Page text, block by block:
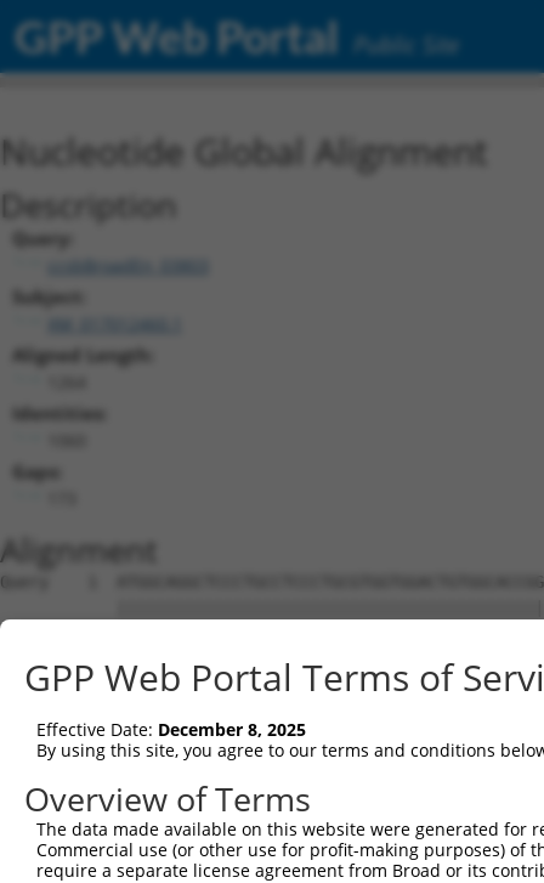
GPP Web Portal Public Site
Nucleotide Global Alignment
Description
Query:
ccsbBroadEn_03803
Subject:
XM_017012460.1
Aligned Length:
Identities:
Gaps:
Alignment
Query    1
Sbjct    1
Query   75
Sbjct   75
Query  149
Sbjct  149
GPP Web Portal Terms of
Effective Date: December 8, 2025
By using this site, you agree to our terms and conditions
Overview of Terms
The data made available on this website were generated
Commercial use (or other use for profit-making purposes) of
require a separate license agreement from Broad or its